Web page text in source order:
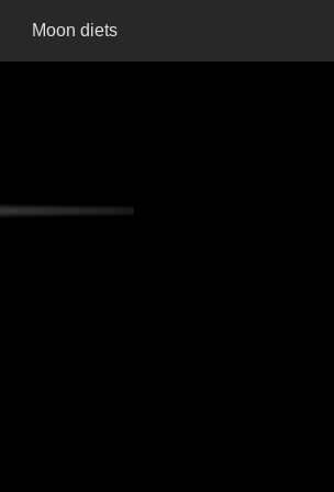
Moon diets